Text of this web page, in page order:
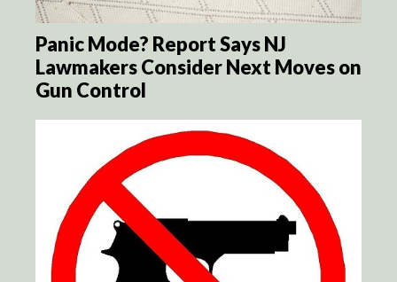
Panic Mode? Report Says NJ
Lawmakers Consider Next Moves on
Gun Control